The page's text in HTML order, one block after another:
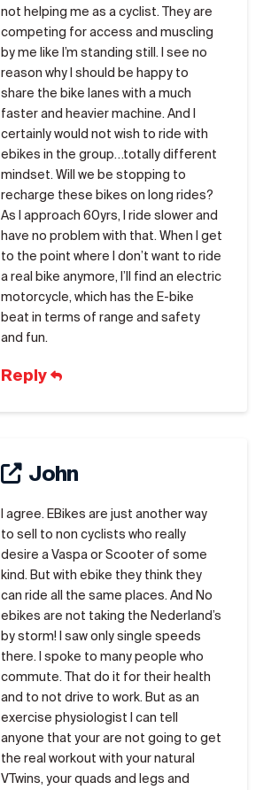
not helping me as a cyclist. They are
competing for access and muscling
by me like I’m standing still. I see no
reason why I should be happy to
share the bike lanes with a much
faster and heavier machine. And I
certainly would not wish to ride with
ebikes in the group…totally different
mindset. Will we be stopping to
recharge these bikes on long rides?
As I approach 60yrs, I ride slower and
have no problem with that. When I get
to the point where I don’t want to ride
a real bike anymore, I’ll find an electric
motorcycle, which has the E-bike
beat in terms of range and safety
and fun.
Reply
John
I agree. EBikes are just another way
to sell to non cyclists who really
desire a Vaspa or Scooter of some
kind. But with ebike they think they
can ride all the same places. And No
ebikes are not taking the Nederland’s
by storm! I saw only single speeds
there. I spoke to many people who
commute. That do it for their health
and to not drive to work. But as an
exercise physiologist I can tell
anyone that your are not going to get
the real workout with your natural
VTwins, your quads and legs and